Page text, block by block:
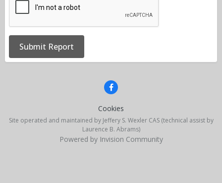
Submit Report
Cookies
Site operated and maintained by Jeffery S. Wexler CAS (technical assist by
Laurence B. Abrams)
Powered by Invision Community